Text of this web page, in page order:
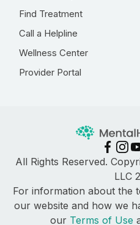
Find Treatment
Call a Helpline
Wellness Center
Provider Portal
All Rights Reserved.
LLC
For information about the
our website and how we
our Terms of Use